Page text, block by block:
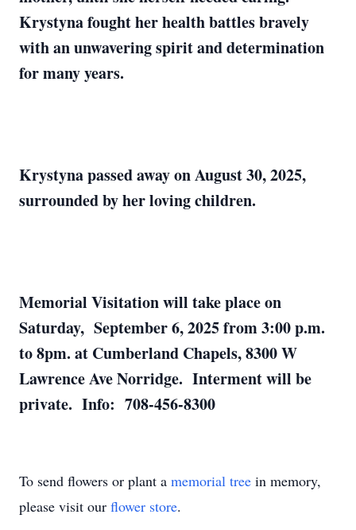
Krystyna fought her health battles bravely
with an unwavering spirit and determination
for many years.
Krystyna passed away on August 30, 2025,
surrounded by her loving children.
Memorial Visitation will take place on
Saturday, September 6, 2025 from 3:00 p.m.
to 8pm. at Cumberland Chapels, 8300 W
Lawrence Ave Norridge. Interment will be
private. Info: 708-456-8300
To send flowers or plant a memorial tree in memory,
please visit our flower store.